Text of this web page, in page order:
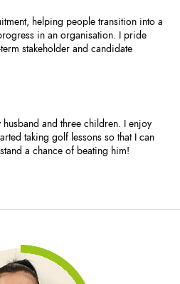
helping people transition into a
in an organisation. I pride
stakeholder and candidate
and three children. I enjoy
taking golf lessons so that I can
a chance of beating him!